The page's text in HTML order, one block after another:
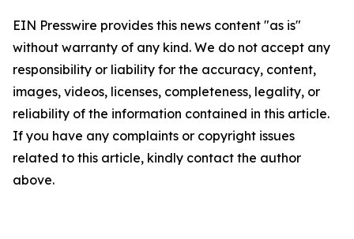
EIN Presswire provides this news content "as is"
without warranty of any kind. We do not accept any
responsibility or liability for the accuracy, content,
images, videos, licenses, completeness, legality, or
reliability of the information contained in this article.
If you have any complaints or copyright issues
related to this article, kindly contact the author
above.